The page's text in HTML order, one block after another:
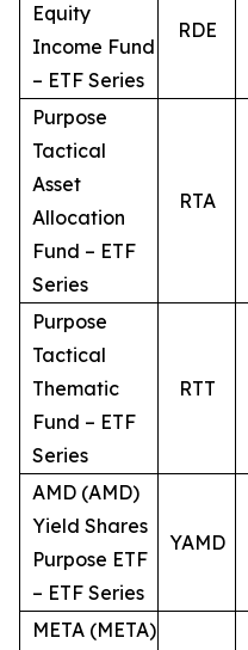
Equity
Income Fund
– ETF Series
RDE
Purpose
Tactical
Asset
Allocation
Fund – ETF
Series
RTA
Purpose
Tactical
Thematic
Fund – ETF
Series
RTT
AMD (AMD)
Yield Shares
Purpose ETF
– ETF Series
YAMD
META (META)